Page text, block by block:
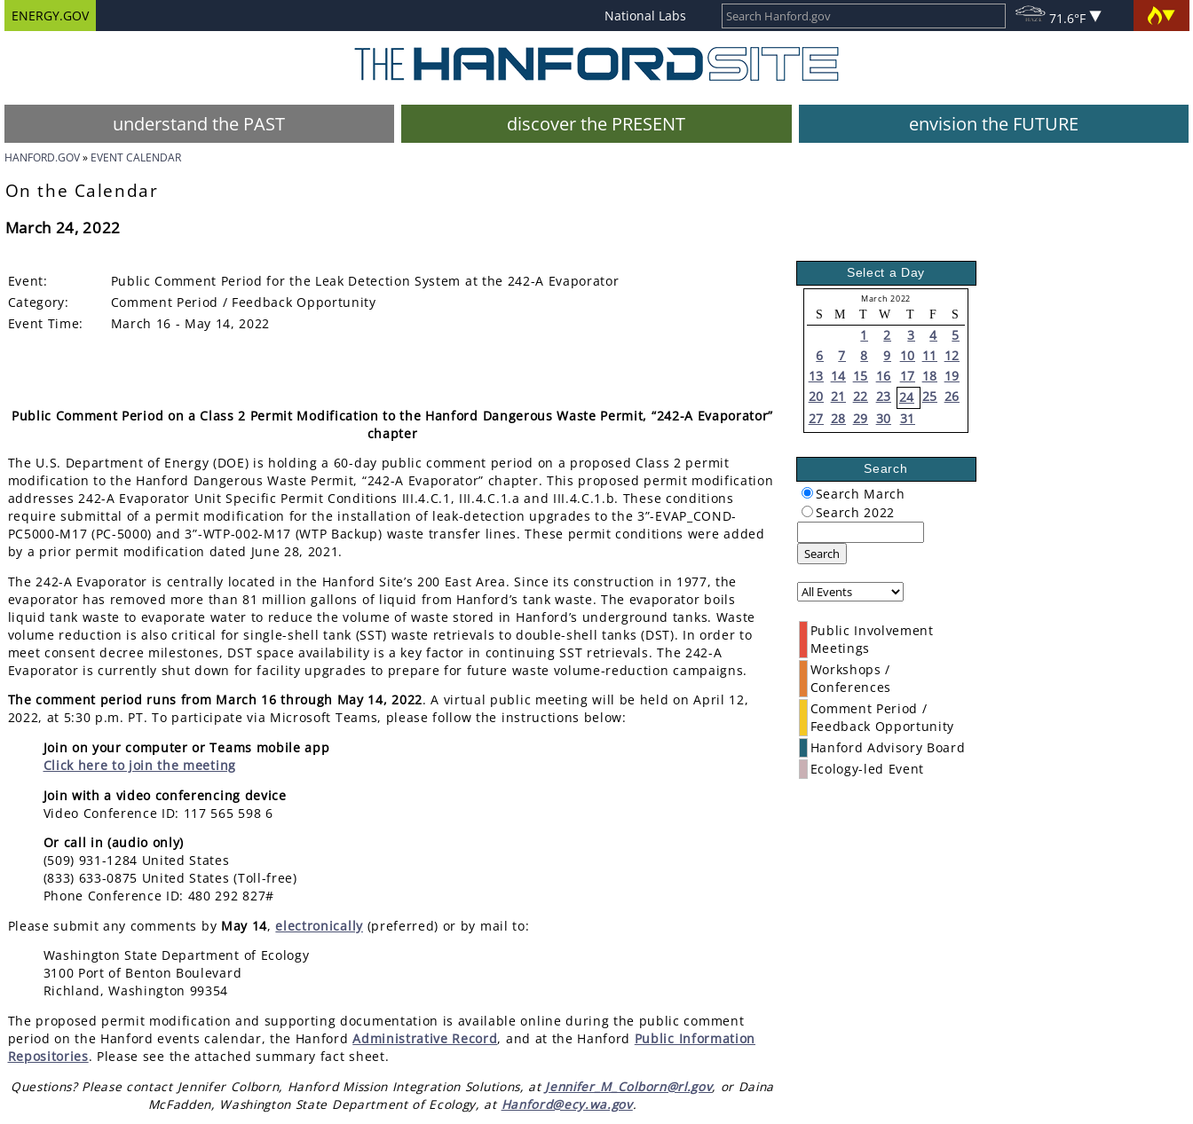
ENERGY.GOV National Labs 71.6°F
understand the PAST discover the PRESENT envision the FUTURE
HANFORD.GOV EVENT CALENDAR
On the Calendar
March 24, 2022
Event:
Public Comment Period for the Leak Detection System at the 242-A Evaporator
Category:
Comment Period / Feedback Opportunity
Event Time:
March 16 - May 14, 2022
Public Comment Period on a Class 2 Permit Modification to the Hanford Dangerous Waste Permit, “242-A Evaporator”
chapter
The U.S. Department of Energy (DOE) is holding a 60-day public comment period on a proposed Class 2 permit
modification to the Hanford Dangerous Waste Permit, “242-A Evaporator” chapter. This proposed permit modification
addresses 242-A Evaporator Unit Specific Permit Conditions III.4.C.1, III.4.C.1.a and III.4.C.1.b. These conditions
require submittal of a permit modification for the installation of leak-detection upgrades to the 3”-EVAP_COND-
PC5000-M17 (PC-5000) and 3”-WTP-002-M17 (WTP Backup) waste transfer lines. These permit conditions were added
by a prior permit modification dated June 28, 2021.
The 242-A Evaporator is centrally located in the Hanford Site’s 200 East Area. Since its construction in 1977, the
evaporator has removed more than 81 million gallons of liquid from Hanford’s tank waste. The evaporator boils
liquid tank waste to evaporate water to reduce the volume of waste stored in Hanford’s underground tanks. Waste
volume reduction is also critical for single-shell tank (SST) waste retrievals to double-shell tanks (DST). In order to
meet consent decree milestones, DST space availability is a key factor in continuing SST retrievals. The 242-A
Evaporator is currently shut down for facility upgrades to prepare for future waste volume-reduction campaigns.
The comment period runs from March 16 through May 14, 2022. A virtual public meeting will be held on April 12,
2022, at 5:30 p.m. PT. To participate via Microsoft Teams, please follow the instructions below:
Join on your computer or Teams mobile app
Click here to join the meeting
Join with a video conferencing device
Video Conference ID: 117 565 598 6
Or call in (audio only)
(509) 931-1284 United States
(833) 633-0875 United States (Toll-free)
Phone Conference ID: 480 292 827#
Please submit any comments by May 14,electronically(preferred) or by mail to:
Washington State Department of Ecology
3100 Port of Benton Boulevard
Richland, Washington 99354
The proposed permit modification and supporting documentation is available online during the public comment
period on the Hanford events calendar, the HanfordAdministrative Record, and at the Hanford Public Information
Repositories. Please see the attached summary fact sheet.
Questions? Please contact Jennifer Colborn, Hanford Mission Integration Solutions, at Jennifer_M_Colborn@rl.gov, or Daina
McFadden, Washington State Department of Ecology, at Hanford@ecy.wa.gov.
Select a Day
March 2022
S M T W T F S
1 2 3 4
5
6
7 8 9 10 11
12
13 14 15 16 17 18 19
20 21 22 23 24 25 26
27 28 29 30 31
Search
Search March
Search 2022
Search
Public Involvement
Meetings
Workshops /
Conferences
Comment Period /
Feedback Opportunity
Hanford Advisory Board
Ecology-led Event